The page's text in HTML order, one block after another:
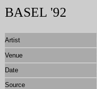
BASEL '92
Artist
Venue
Date
Source